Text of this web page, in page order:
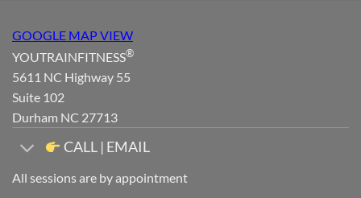
GOOGLE MAP VIEW
YOUTRAINFITNESS®
5611 NC Highway 55
Suite 102
Durham NC 27713
CALL | EMAIL
All sessions are by appointment